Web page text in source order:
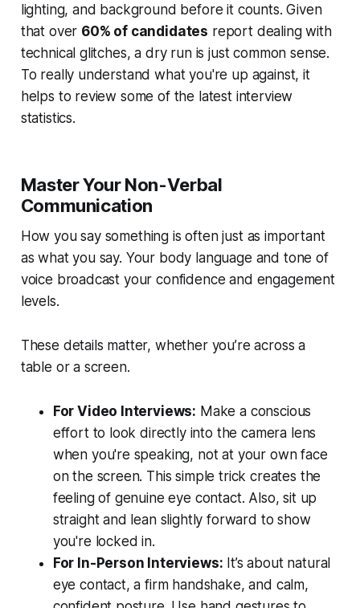
lighting, and background before it counts. Given
that over 60% of candidates report dealing with
technical glitches, a dry run is just common sense.
To really understand what you're up against, it
helps to review some of the latest interview
statistics.
Master Your Non-Verbal
Communication
How you say something is often just as important
as what you say. Your body language and tone of
voice broadcast your confidence and engagement
levels.
These details matter, whether you’re across a
table or a screen.
For Video Interviews: Make a conscious
effort to look directly into the camera lens
when you're speaking, not at your own face
on the screen. This simple trick creates the
feeling of genuine eye contact. Also, sit up
straight and lean slightly forward to show
you're locked in.
For In-Person Interviews: It’s about natural
eye contact, a firm handshake, and calm,